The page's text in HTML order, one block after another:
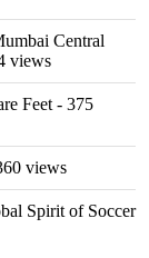
Central
views
Feet - 375
views
Spirit of Soccer